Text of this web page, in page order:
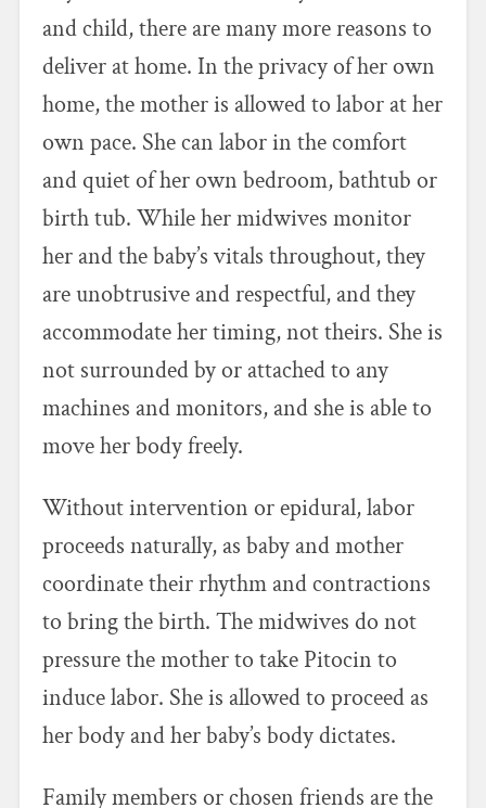
and child, there are many more reasons to
deliver at home. In the privacy of her own
home, the mother is allowed to labor at her
own pace. She can labor in the comfort
and quiet of her own bedroom, bathtub or
birth tub. While her midwives monitor
her and the baby’s vitals throughout, they
are unobtrusive and respectful, and they
accommodate her timing, not theirs. She is
not surrounded by or attached to any
machines and monitors, and she is able to
move her body freely.
Without intervention or epidural, labor
proceeds naturally, as baby and mother
coordinate their rhythm and contractions
to bring the birth. The midwives do not
pressure the mother to take Pitocin to
induce labor. She is allowed to proceed as
her body and her baby’s body dictates.
Family members or chosen friends are the